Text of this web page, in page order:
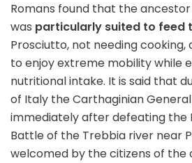
Romans found that the ancestor
was particularly suited to feed
Prosciutto, not needing cooking,
to enjoy extreme mobility while
nutritional intake. It is said that
of Italy the Carthaginian
immediately after defeating the
Battle of the Trebbia river near
welcomed by the citizens of the